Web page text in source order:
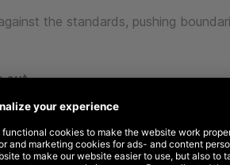
the standards, pushing
out
thinking TV down, we think
often account for the broader
behavior.